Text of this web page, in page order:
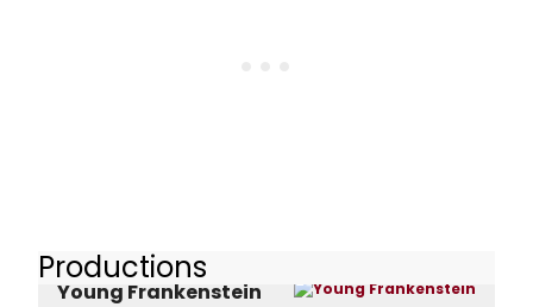
Productions
Young Frankenstein